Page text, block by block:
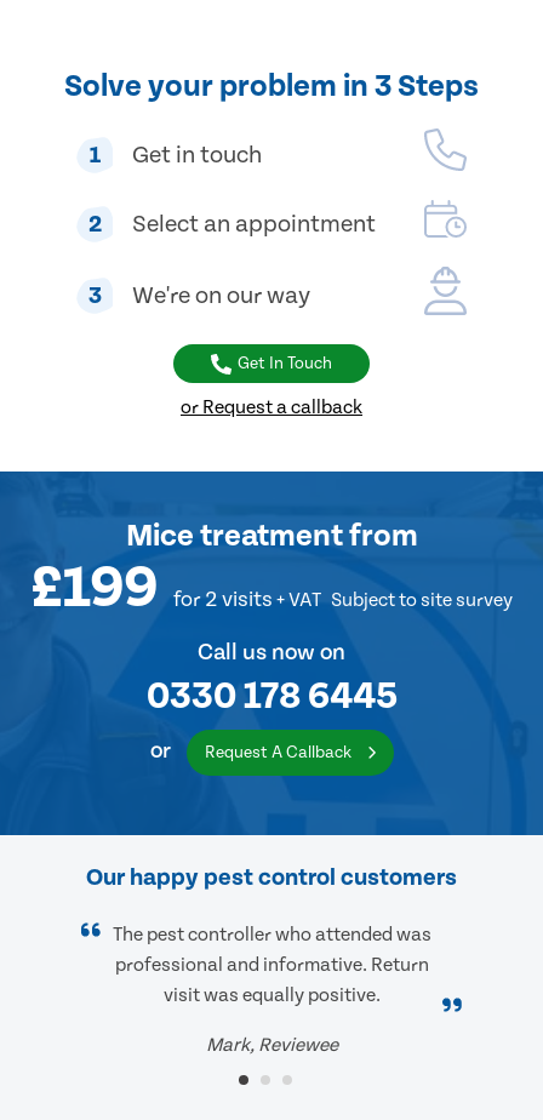
Solve your problem in 3 Steps
1 Get in touch
2 Select an appointment
3 We're on our way
Get In Touch
or Request a callback
Mice treatmentfrom
£199 for 2 visits + VAT Subject to site survey
Call us now on
0330 178 6445
or Request A Callback
Our happy pest control customers
The pest controller who attended was
professional and informative. Return
visit was equally positive.
Mark, Reviewee